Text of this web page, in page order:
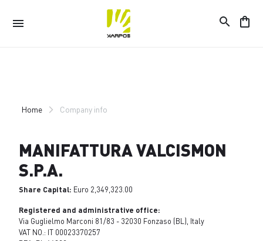
menu search shopping_bag
Home Company info
MANIFATTURA VALCISMON
S.P.A.
Share Capital: Euro 2,349,323.00
Registered and administrative office:
Via Guglielmo Marconi 81/83 - 32030 Fonzaso (BL), Italy
VAT NO.: IT 00023370257